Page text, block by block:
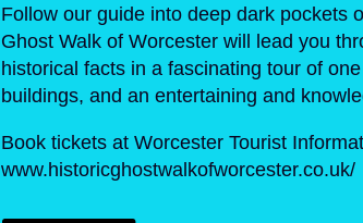
Follow our guide into deep dark pockets
Ghost Walk of Worcester will lead you
historical facts in a fascinating tour of
buildings, and an entertaining and
Book tickets at Worcester Tourist
www.historicghostwalkofworcester.co.uk/